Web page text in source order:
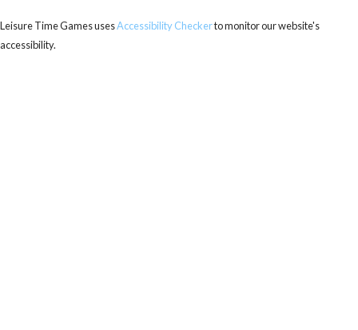
Leisure Time Games usesAccessibility Checkerto monitor our website's
accessibility.